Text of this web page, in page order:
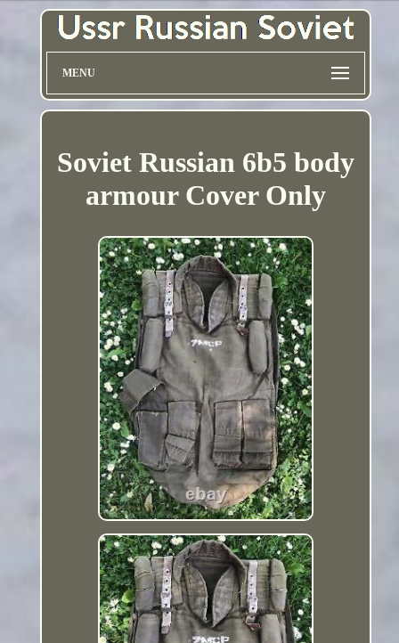
MENU
Soviet Russian 6b5 body
armour Cover Only